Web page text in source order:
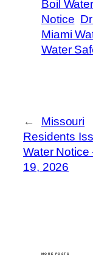
Boil
Notice
Miami
Water
←
Missouri
Residents
Water
19, 2026
MORE POSTS